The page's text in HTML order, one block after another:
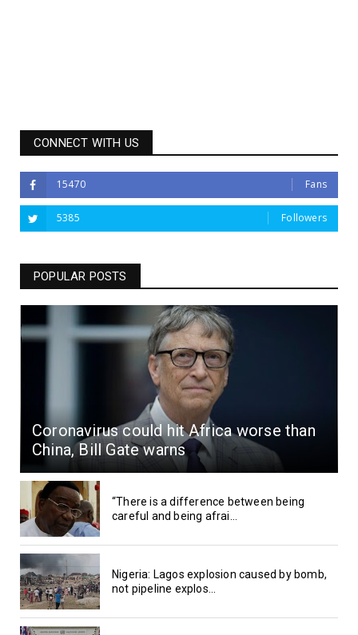
CONNECT WITH US
15470 Fans
5385 Followers
POPULAR POSTS
Coronavirus could hit Africa worse than
China, Bill Gate warns
“There is a difference between being
careful and being afrai...
Nigeria: Lagos explosion caused by bomb,
not pipeline explos...